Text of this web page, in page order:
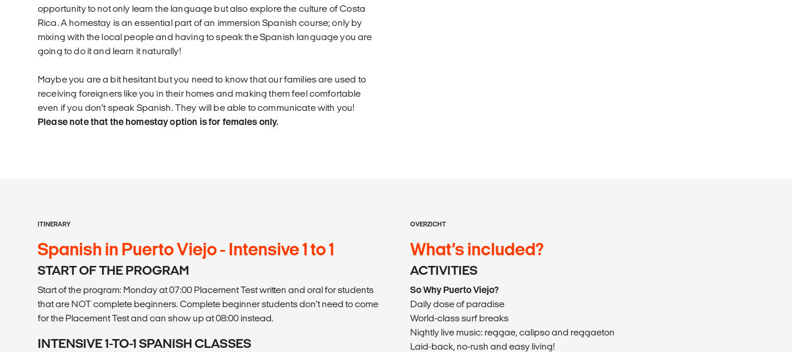
opportunity to not only learn the language but also explore the culture of Costa
Rica. A homestay is an essential part of an immersion Spanish course; only by
mixing with the local people and having to speak the Spanish language you are
going to do it and learn it naturally!
Maybe you are a bit hesitant but you need to know that our families are used to
receiving foreigners like you in their homes and making them feel comfortable
even if you don’t speak Spanish. They will be able to communicate with you!
Please note that the homestay option is for females only.
ITINERARY
Spanish in Puerto Viejo - Intensive 1 to 1
START OF THE PROGRAM
Start of the program: Monday at 07:00 Placement Test written and oral for students
that are NOT complete beginners. Complete beginner students don’t need to come
for the Placement Test and can show up at 08:00 instead.
INTENSIVE 1-TO-1 SPANISH CLASSES
OVERZICHT
What’s included?
ACTIVITIES
So Why Puerto Viejo?
Daily dose of paradise
World-class surf breaks
Nightly live music: reggae, calipso and reggaeton
Laid-back, no-rush and easy living!